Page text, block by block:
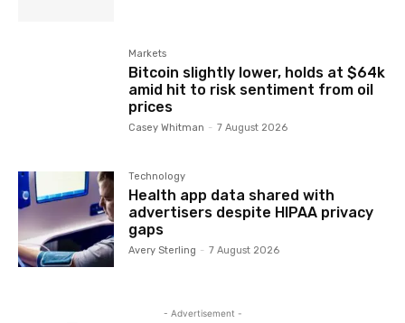
Markets
Bitcoin slightly lower, holds at $64k
amid hit to risk sentiment from oil
prices
Casey Whitman - 7 August 2026
Technology
Health app data shared with
advertisers despite HIPAA privacy
gaps
Avery Sterling - 7 August 2026
- Advertisement -